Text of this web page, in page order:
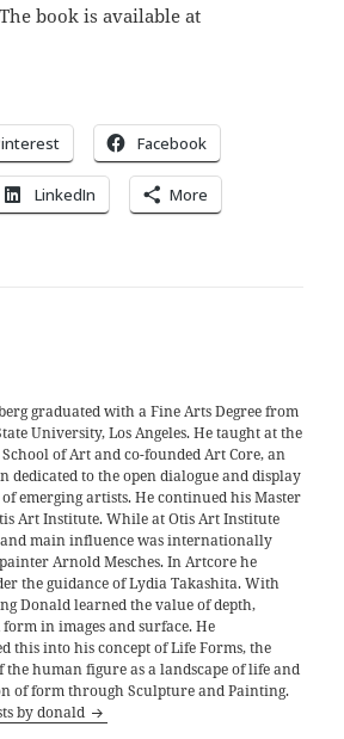
book is available at
Facebook
LinkedIn More
graduated with a Fine Arts Degree from
University, Los Angeles. He taught at the
School of Art and co-founded Art Core, an
dedicated to the open dialogue and display
emerging artists. He continued his Master
Art Institute. While at Otis Art Institute
main influence was internationally
Arnold Mesches. In Artcore he
the guidance of Lydia Takashita. With
Donald learned the value of depth,
in images and surface. He
this into his concept of Life Forms, the
human figure as a landscape of life and
of form through Sculpture and Painting.
by donald